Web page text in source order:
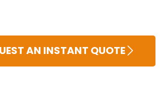
AN INSTANT QUOTE